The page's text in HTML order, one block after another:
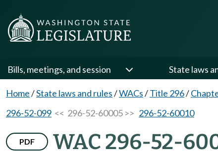
Bills, meetings, and session State laws
Home/State laws and rules/WACs/Title 296/
296-52-099 << 296-52-60005 >> 296-52-60010
PDF WAC 296-52-